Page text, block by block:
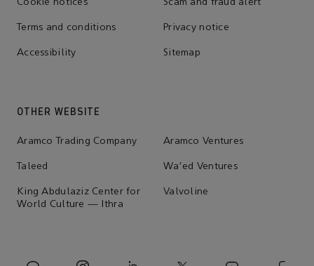
Cookie notices Scam and fraud alert
Terms and conditions Privacy notice
Accessibility Sitemap
OTHER WEBSITE
Aramco Trading Company Aramco Ventures
Taleed Wa'ed Ventures
King Abdulaziz Center for
World Culture — Ithra
Valvoline